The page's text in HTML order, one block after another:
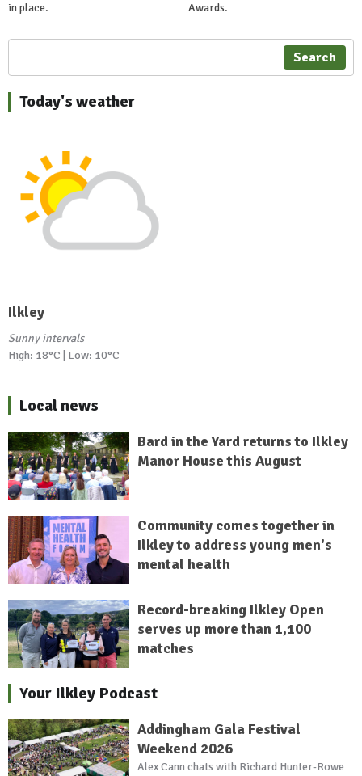
in place.
Awards.
Search
Today's weather
Ilkley
Sunny intervals
High: 18°C | Low: 10°C
Local news
Bard in the Yard returns to Ilkley
Manor House this August
Community comes together in
Ilkley to address young men's
mental health
Record-breaking Ilkley Open
serves up more than 1,100
matches
Your Ilkley Podcast
Addingham Gala Festival
Weekend 2026
Alex Cann chats with Richard Hunter-Rowe